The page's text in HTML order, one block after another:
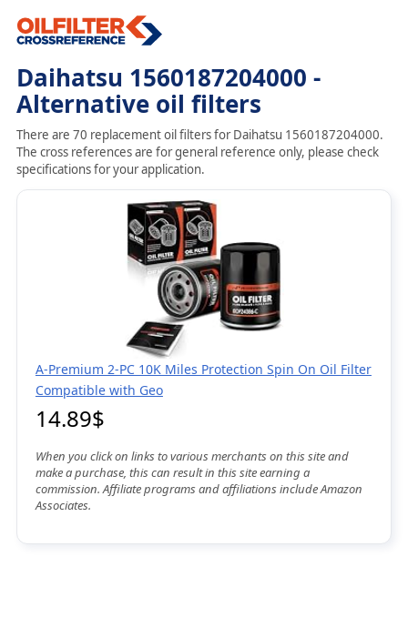
Daihatsu 1560187204000 -
Alternative oil filters
There are 70 replacement oil filters for Daihatsu 1560187204000.
The cross references are for general reference only, please check
specifications for your application.
A-Premium 2-PC 10K Miles Protection Spin On Oil Filter
Compatible with Geo
14.89$
When you click on links to various merchants on this site and
make a purchase, this can result in this site earning a
commission. Affiliate programs and affiliations include Amazon
Associates.